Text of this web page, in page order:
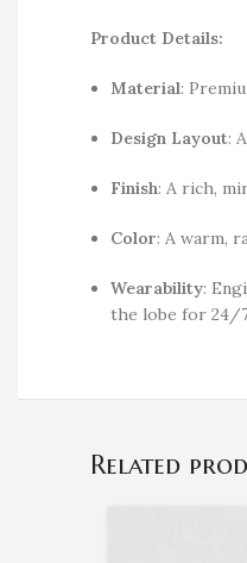
Product Details:
Material:
Design Layout:
Finish: A rich,
Color: A warm,
Wearability:
the lobe for 24/
Related